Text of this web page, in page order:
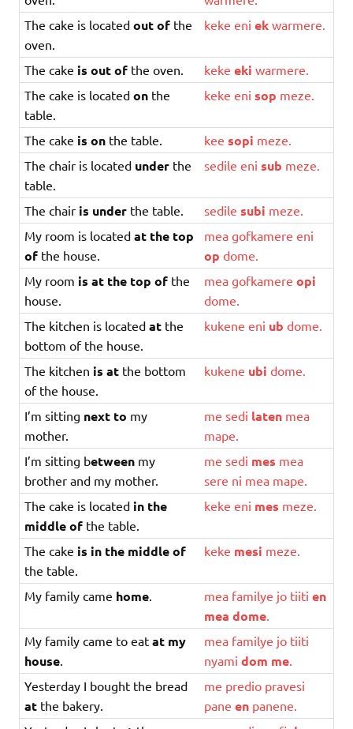
The cake is locatedout of the
oven.
keke eni ek warmere
The cake is out of the oven. keke eki warmere
The cake is locatedon the
table.
keke eni sop meze
The cake is on the table. kee sopi meze
The chair is located under the
table.
sedile eni sub meze
The chair is under the table. sedile subi meze
My room is locatedat the top
of the house.
mea gofkamere eni
op dome
My room is at the top of the
house.
mea gofkamere opi
dome
The kitchen is locatedat the
bottom of the house.
kukene eni ub dome
The kitchen is at the bottom
of the house.
kukene ubi dome
I’m sitting next to my
mother.
me sedi laten mea
mape
I’m sitting between my
brother and my mother.
me sedi mes mea
sere ni mea mape
The cake is located in the
middle of the table.
keke eni mes meze
The cake is in the middle of
the table.
keke mesi meze
My family came home mea familye jo tiiti en
mea dome
My family came to eatat my
house
mea familye jo tiiti
nyami dom me
Yesterday I bought the bread
at the bakery.
me predio pravesi
pane en panene